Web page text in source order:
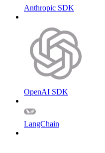
Anthropic SDK
OpenAI SDK
LangChain